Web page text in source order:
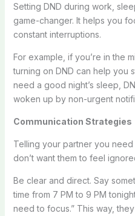
Setting DND during work,
game-changer. It helps you
constant interruptions.
For example, if you’re in the
turning on DND can help you
need a good night’s sleep,
woken up by non-urgent
Communication Strategies
Telling your partner you need
don’t want them to feel
Be clear and direct. Say
time from 7 PM to 9 PM
need to focus.” This way,